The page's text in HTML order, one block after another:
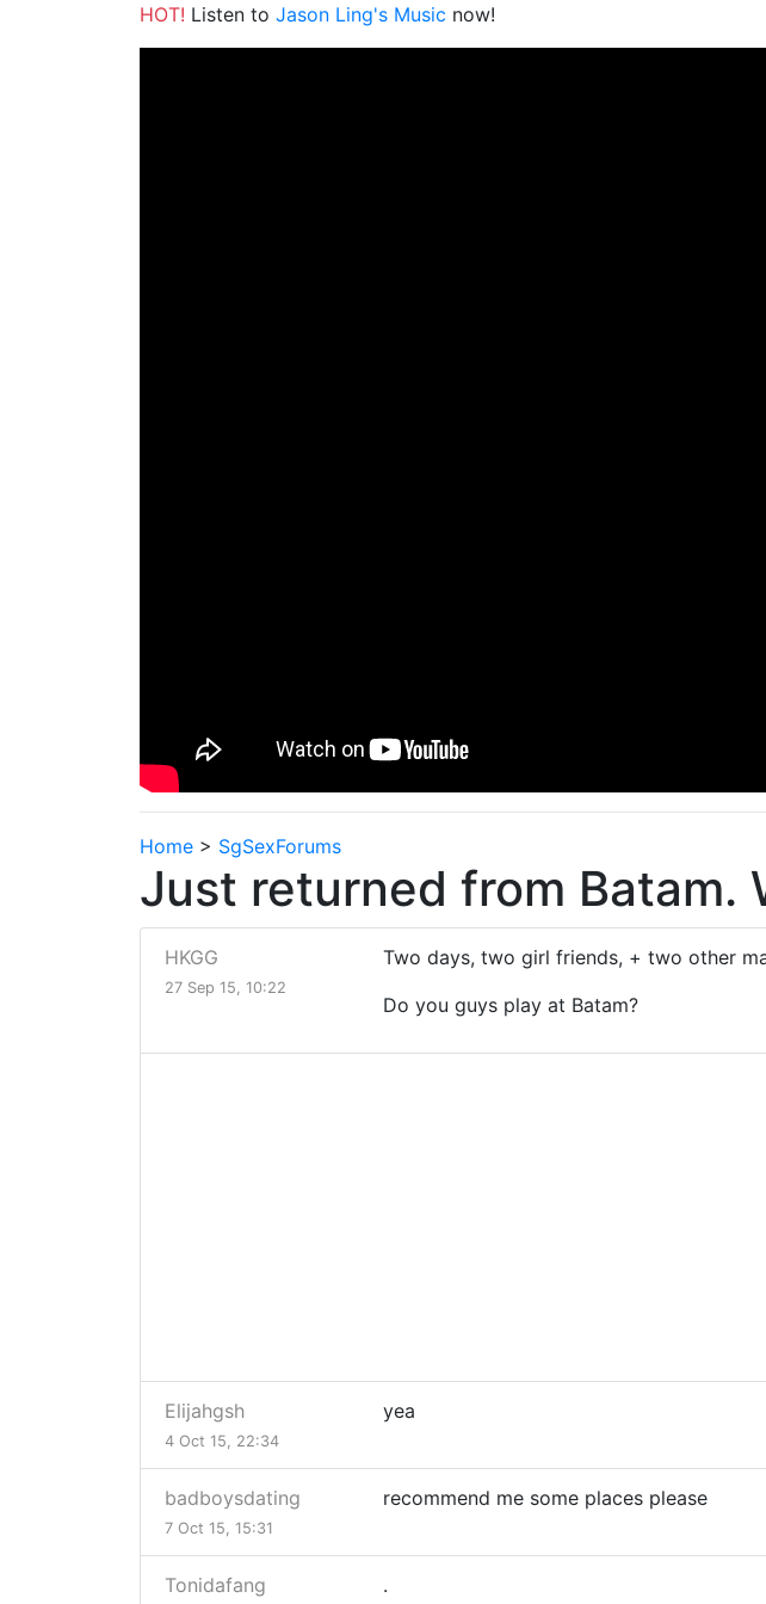
HOT! Listen to Jason Ling's Music now!
Home > SgSexForums
Just returned from Batam.
HKGG
27 Sep 15, 10:22
Two days, two girl friends, + two other
Do you guys play at Batam?
Elijahgsh
4 Oct 15, 22:34
yea
badboysdating
7 Oct 15, 15:31
recommend me some places please
Tonidafang .